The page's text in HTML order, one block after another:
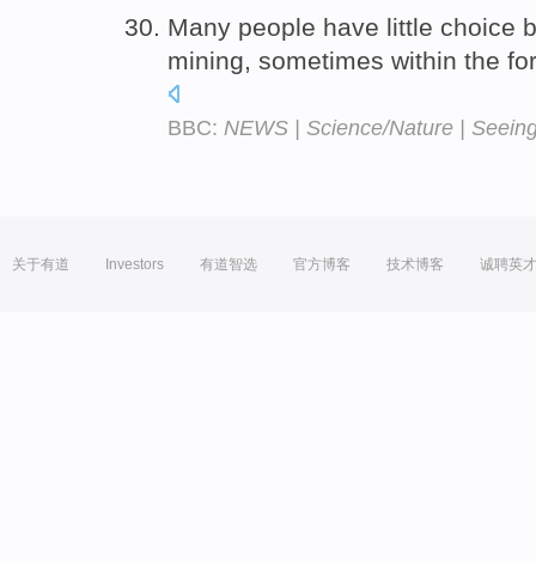
Many people have little choice
mining, sometimes within the
BBC: NEWS | Science/Nature |
关于有道 Investors 有道智选 官方博客 技术博客 诚聘英才